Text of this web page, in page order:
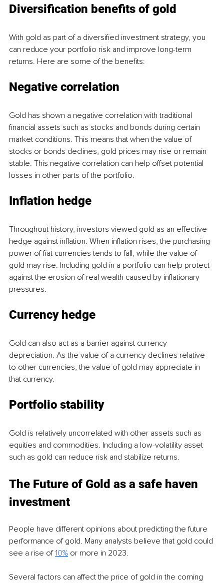
Diversification benefits of gold
With gold as part of a diversified investment strategy, you
can reduce your portfolio risk and improve long-term
returns. Here are some of the benefits:
Negative correlation
Gold has shown a negative correlation with traditional
financial assets such as stocks and bonds during certain
market conditions. This means that when the value of
stocks or bonds declines, gold prices may rise or remain
stable. This negative correlation can help offset potential
losses in other parts of the portfolio.
Inflation hedge
Throughout history, investors viewed gold as an effective
hedge against inflation. When inflation rises, the purchasing
power of fiat currencies tends to fall, while the value of
gold may rise. Including gold in a portfolio can help protect
against the erosion of real wealth caused by inflationary
pressures.
Currency hedge
Gold can also act as a barrier against currency
depreciation. As the value of a currency declines relative
to other currencies, the value of gold may appreciate in
that currency.
Portfolio stability
Gold is relatively uncorrelated with other assets such as
equities and commodities. Including a low-volatility asset
such as gold can reduce risk and stabilize returns.
The Future of Gold as a safe haven
investment
People have different opinions about predicting the future
performance of gold. Many analysts believe that gold could
see a rise of 10% or more in 2023.
Several factors can affect the price of gold in the coming